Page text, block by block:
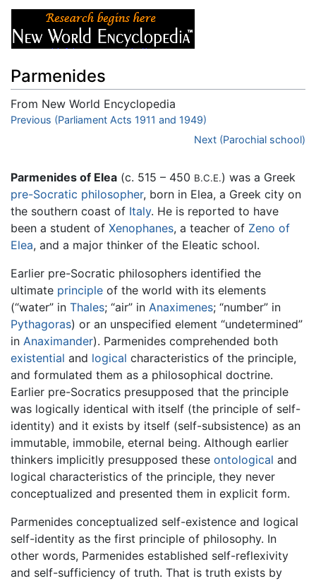
Parmenides
From New World Encyclopedia
Jump to:navigation,search
Previous (Parliament Acts 1911 and 1949)
Next (Parochial school)
Parmenides of Elea (c. 515 – 450 B.C.E.) was a Greek
pre-Socratic philosopher, born in Elea, a Greek city on
the southern coast of Italy. He is reported to have
been a student of Xenophanes, a teacher of Zeno of
Elea, and a major thinker of the Eleatic school.
Earlier pre-Socratic philosophers identified the
ultimate principle of the world with its elements
(“water” in Thales; “air” in Anaximenes; “number” in
Pythagoras) or an unspecified element “undetermined”
in Anaximander). Parmenides comprehended both
existential and logical characteristics of the principle,
and formulated them as a philosophical doctrine.
Earlier pre-Socratics presupposed that the principle
was logically identical with itself (the principle of self-
identity) and it exists by itself (self-subsistence) as an
immutable, immobile, eternal being. Although earlier
thinkers implicitly presupposed these ontological and
logical characteristics of the principle, they never
conceptualized and presented them in explicit form.
Parmenides conceptualized self-existence and logical
self-identity as the first principle of philosophy. In
other words, Parmenides established self-reflexivity
and self-sufficiency of truth. That is truth exists by